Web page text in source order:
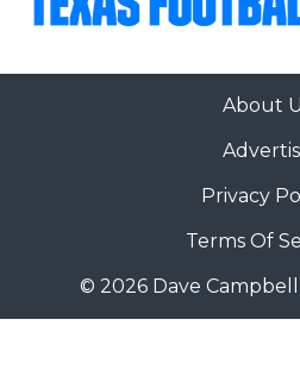
About
Privacy
Terms Of
© 2026 Dave